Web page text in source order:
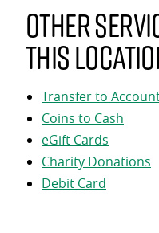
Other
this
Transfer to
Coins to Cash
eGift Cards
Charity Donations
Debit Card